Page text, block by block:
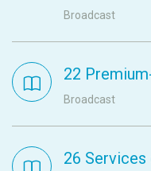
Broadcast
22
Broadcast
26